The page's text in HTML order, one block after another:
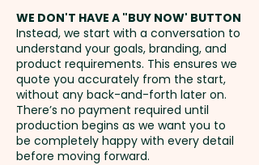
address in Australia
GST:Prices displayed are
excluding GST
WE DON'T HAVE A "BUY NOW' BUTTON
Instead, we start with a conversation to
understand your goals, branding, and
product requirements. This ensures we
quote you accurately from the start,
without any back-and-forth later on.
There’s no payment required until
production begins as we want you to
be completely happy with every detail
before moving forward.